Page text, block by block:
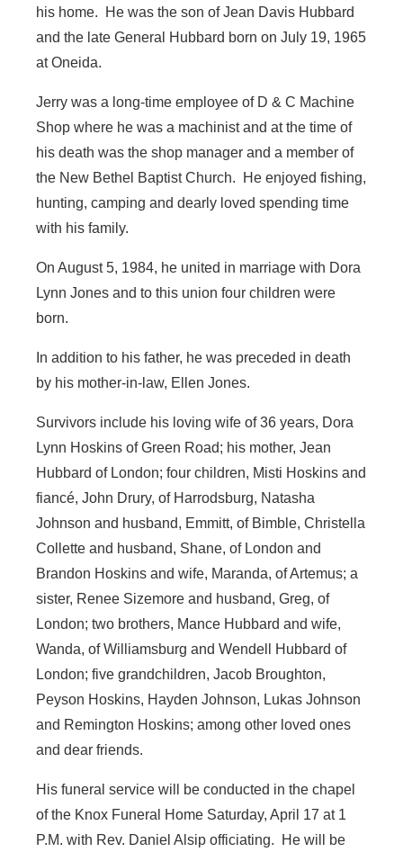
his home. He was the son of Jean Davis Hubbard
and the late General Hubbard born on July 19, 1965
at Oneida.
Jerry was a long-time employee of D & C Machine
Shop where he was a machinist and at the time of
his death was the shop manager and a member of
the New Bethel Baptist Church. He enjoyed fishing,
hunting, camping and dearly loved spending time
with his family.
On August 5, 1984, he united in marriage with Dora
Lynn Jones and to this union four children were
born.
In addition to his father, he was preceded in death
by his mother-in-law, Ellen Jones.
Survivors include his loving wife of 36 years, Dora
Lynn Hoskins of Green Road; his mother, Jean
Hubbard of London; four children, Misti Hoskins and
fiancé, John Drury, of Harrodsburg, Natasha
Johnson and husband, Emmitt, of Bimble, Christella
Collette and husband, Shane, of London and
Brandon Hoskins and wife, Maranda, of Artemus; a
sister, Renee Sizemore and husband, Greg, of
London; two brothers, Mance Hubbard and wife,
Wanda, of Williamsburg and Wendell Hubbard of
London; five grandchildren, Jacob Broughton,
Peyson Hoskins, Hayden Johnson, Lukas Johnson
and Remington Hoskins; among other loved ones
and dear friends.
His funeral service will be conducted in the chapel
of the Knox Funeral Home Saturday, April 17 at 1
P.M. with Rev. Daniel Alsip officiating. He will be